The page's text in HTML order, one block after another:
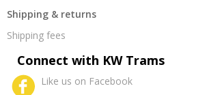
Shipping & returns
Shipping fees
Connect with KW Trams
Like us on Facebook